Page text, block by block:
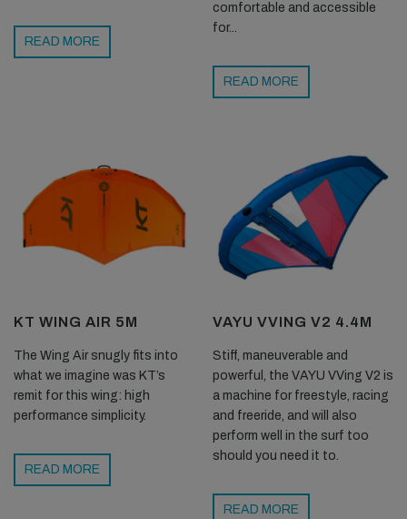
READ MORE
comfortable and accessible
for...
READ MORE
KT WING AIR 5M
The Wing Air snugly fits into
what we imagine was KT’s
remit for this wing: high
performance simplicity.
READ MORE
VAYU VVING V2 4.4M
Stiff, maneuverable and
powerful, the VAYU VVing V2 is
a machine for freestyle, racing
and freeride, and will also
perform well in the surf too
should you need it to.
READ MORE